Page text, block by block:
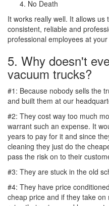
No Death
It works really well. It allows
consistent, reliable and
professional employees at
5. Why doesn't
vacuum trucks?
#1: Because nobody sells the
and built them at our
#2: They cost way too much
warrant such an expense. It
years to pay for it and since
cleaning they just do the
pass the risk on to their
#3: They are stuck in the old
#4: They have price
cheap price and if they take